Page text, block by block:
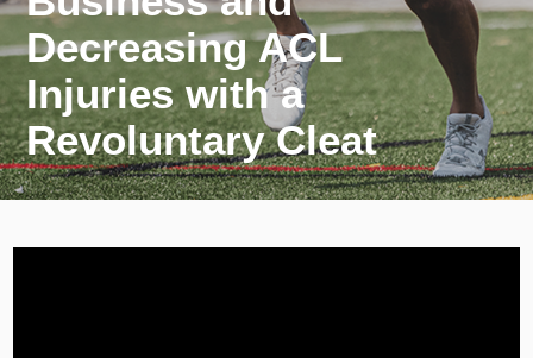
Decreasing ACL
Injuries with a
Revoluntary Cleat